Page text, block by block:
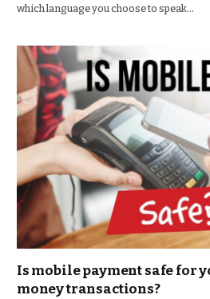
which language you choose to speak…
Is mobile payment safe for
money transactions?